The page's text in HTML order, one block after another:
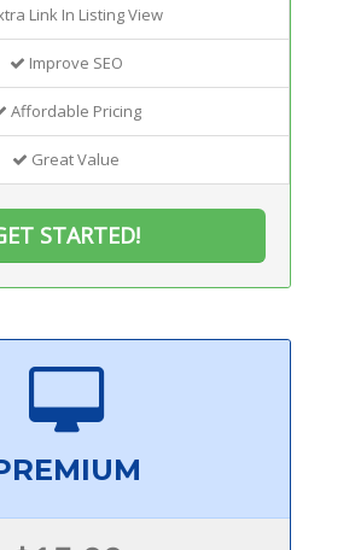
Link In Listing View
Improve SEO
Affordable Pricing
Great Value
STARTED!